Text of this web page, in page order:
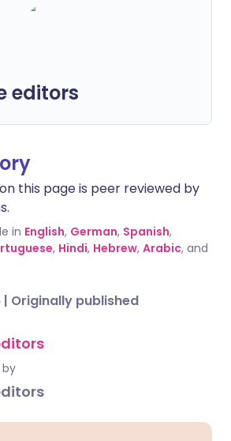
editors
this page is peer reviewed by
in English, German, Spanish,
, Hindi, Hebrew, Arabic, and
| Originally published
by